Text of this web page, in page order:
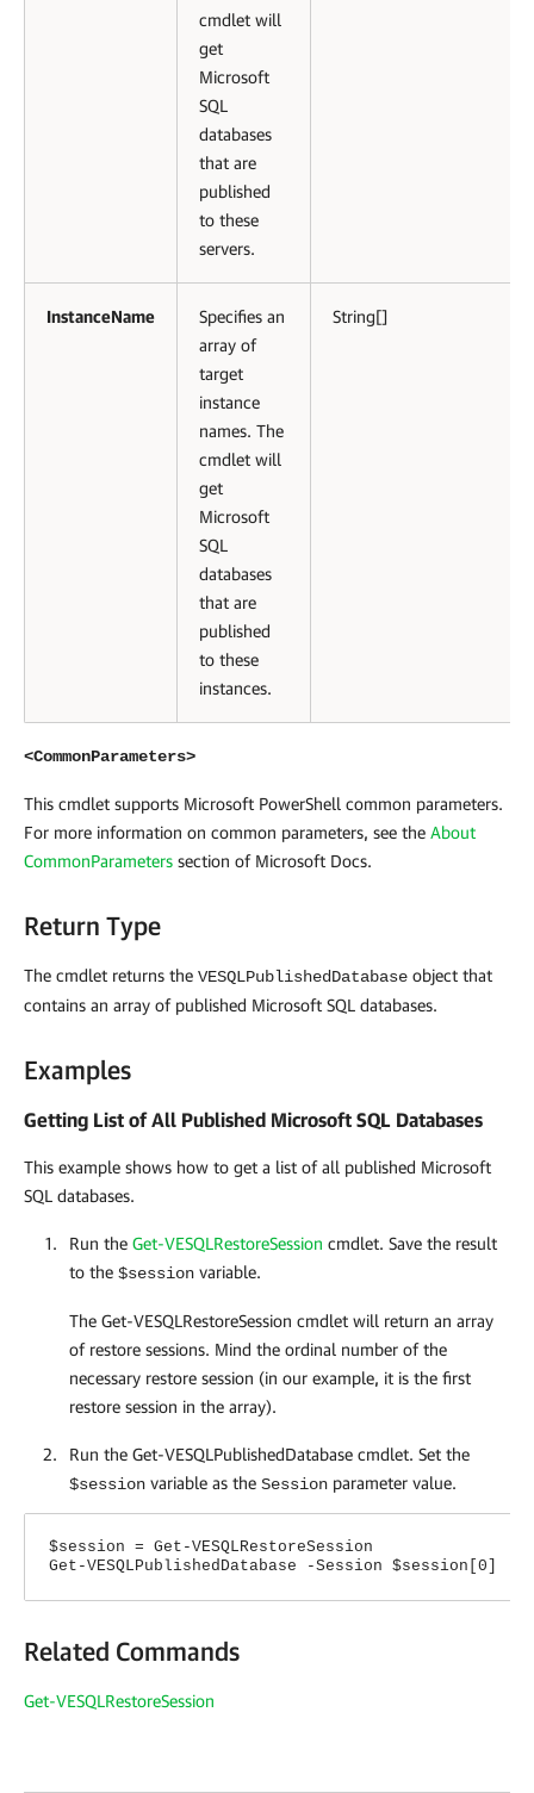
cmdlet will
get
Microsoft
SQL
databases
that are
published
to these
servers.
InstanceName
Specifies an
array of
target
instance
names. The
cmdlet will
get
Microsoft
SQL
databases
that are
published
to these
instances.
String[]
<CommonParameters>
This cmdlet supports Microsoft PowerShell common parameters.
For more information on common parameters, see the About
CommonParameters section of Microsoft Docs.
Return Type
The cmdlet returns the VESQLPublishedDatabase object that
contains an array of published Microsoft SQL databases.
Examples
Getting List of All Published Microsoft SQL Databases
This example shows how to get a list of all published Microsoft
SQL databases.
Run the Get-VESQLRestoreSession cmdlet. Save the result
to the $session variable.
The Get-VESQLRestoreSession cmdlet will return an array
of restore sessions. Mind the ordinal number of the
necessary restore session (in our example, it is the first
restore session in the array).
Run the Get-VESQLPublishedDatabase cmdlet. Set the
$session variable as the Session parameter value.
$session = Get-VESQLRestoreSession
Get-VESQLPublishedDatabase -Session $session[0]
Related Commands
Get-VESQLRestoreSession